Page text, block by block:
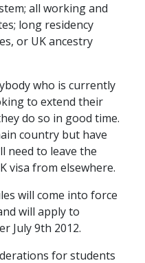
all working and
long residency
or UK ancestry
who is currently
to extend their
do so in good time.
country but have
need to leave the
visa from elsewhere.
will come into force
will apply to
July 9th 2012.
for students